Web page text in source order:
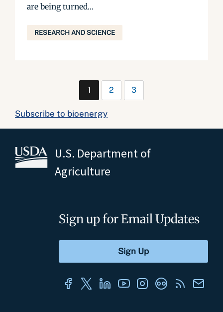
are being turned...
RESEARCH AND SCIENCE
1 2 3
Subscribe to bioenergy
U.S. Department of
Agriculture
Sign up for Email Updates